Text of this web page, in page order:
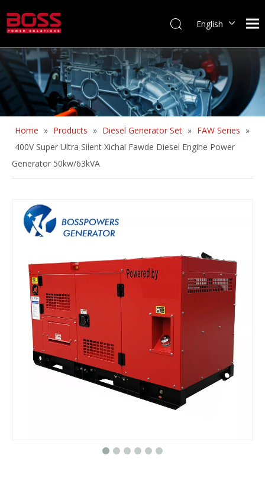
English
Home » Products » Diesel Generator Set » FAW Series »
400V Super Ultra Silent Xichai Fawde Diesel Engine Power
Generator 50kw/63kVA